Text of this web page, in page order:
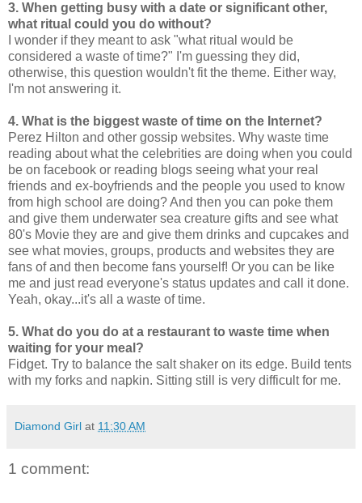
3. When getting busy with a date or significant other,
what ritual could you do without?
I wonder if they meant to ask "what ritual would be
considered a waste of time?" I'm guessing they did,
otherwise, this question wouldn't fit the theme. Either way,
I'm not answering it.
4. What is the biggest waste of time on the Internet?
Perez Hilton and other gossip websites. Why waste time
reading about what the celebrities are doing when you could
be on facebook or reading blogs seeing what your real
friends and ex-boyfriends and the people you used to know
from high school are doing? And then you can poke them
and give them underwater sea creature gifts and see what
80's Movie they are and give them drinks and cupcakes and
see what movies, groups, products and websites they are
fans of and then become fans yourself! Or you can be like
me and just read everyone's status updates and call it done.
Yeah, okay...it's all a waste of time.
5. What do you do at a restaurant to waste time when
waiting for your meal?
Fidget. Try to balance the salt shaker on its edge. Build tents
with my forks and napkin. Sitting still is very difficult for me.
Diamond Girl at 11:30 AM
1 comment: